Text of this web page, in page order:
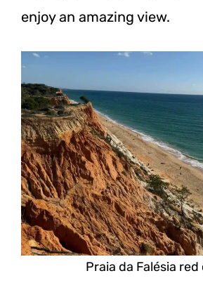
enjoy an amazing view.
Praia da Falésia